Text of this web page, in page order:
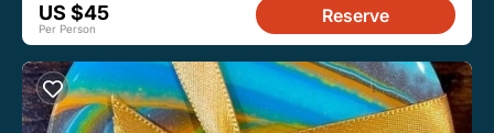
US $45
Per Person
Reserve